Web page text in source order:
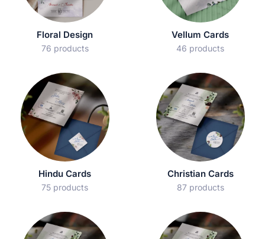
Floral Design
76 products
Vellum Cards
46 products
Hindu Cards
75 products
Christian Cards
87 products